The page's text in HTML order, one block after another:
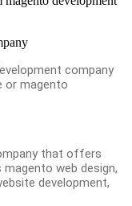
company
or magento
that offers
web design,
development,